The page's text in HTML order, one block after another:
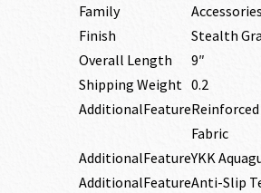
Family
Accessories
Finish
Stealth
Overall Length
9″
Shipping Weight 0.2
AdditionalFeature
Fabric
AdditionalFeatureYKK
AdditionalFeatureAnti-Slip